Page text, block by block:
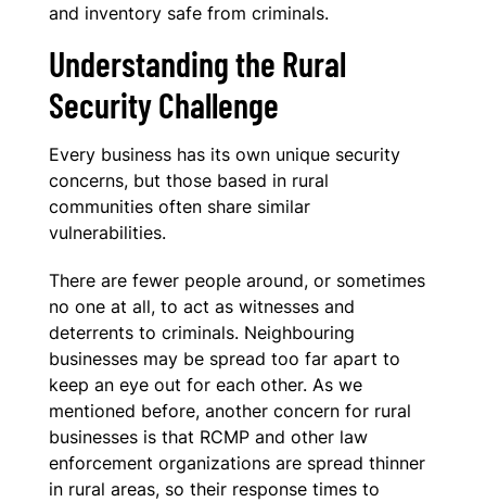
and inventory safe from criminals.
Understanding the Rural
Security Challenge
Every business has its own unique security
concerns, but those based in rural
communities often share similar
vulnerabilities.
There are fewer people around, or sometimes
no one at all, to act as witnesses and
deterrents to criminals. Neighbouring
businesses may be spread too far apart to
keep an eye out for each other. As we
mentioned before, another concern for rural
businesses is that RCMP and other law
enforcement organizations are spread thinner
in rural areas, so their response times to